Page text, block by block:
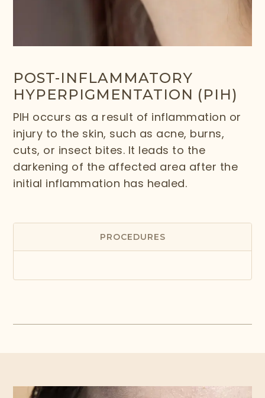
POST-INFLAMMATORY
HYPERPIGMENTATION (PIH)
PIH occurs as a result of inflammation or
injury to the skin, such as acne, burns,
cuts, or insect bites. It leads to the
darkening of the affected area after the
initial inflammation has healed.
PROCEDURES